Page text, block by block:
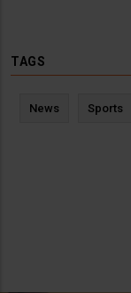
TAGS
News Sports